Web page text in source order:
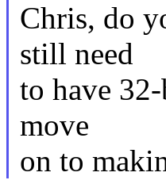
Chris, do
still need
to have
move
on to